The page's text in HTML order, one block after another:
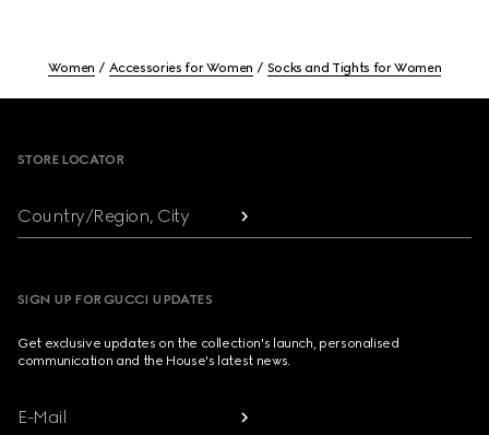
Women Accessories for Women Socks and Tights for Women
STORE LOCATOR
Country/Region, City
SIGN UP FOR GUCCI UPDATES
Get exclusive updates on the collection's launch, personalised
communication and the House's latest news.
E-Mail